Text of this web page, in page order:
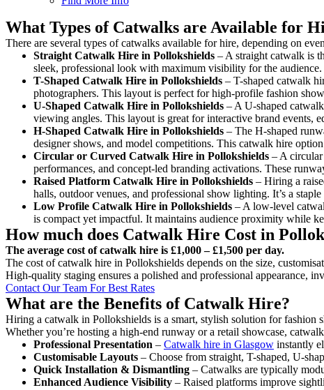
What Types of Catwalks are Available for
There are several types of catwalks available for hire, depending on
Straight Catwalk Hire in Pollokshields – A straight catwalk is
sleek, professional look with maximum visibility for the
T-Shaped Catwalk Hire in Pollokshields – T-shaped catwalk
photographers. This layout is perfect for high-profile fashion
U-Shaped Catwalk Hire in Pollokshields – A U-shaped
viewing angles. This layout is great for interactive brand events,
H-Shaped Catwalk Hire in Pollokshields – The H-shaped
designer shows, and model competitions. This catwalk hire
Circular or Curved Catwalk Hire in Pollokshields – A
performances, and concept-led branding activations. These
Raised Platform Catwalk Hire in Pollokshields – Hiring a
halls, outdoor venues, and professional show lighting. It’s a
Low Profile Catwalk Hire in Pollokshields – A low-level
is compact yet impactful. It maintains audience proximity while
How much does Catwalk Hire Cost in
The average cost of catwalk hire is £1,000 – £1,500 per day.
The cost of catwalk hire in Pollokshields depends on the size,
High-quality staging ensures a polished and professional appearance,
Contact Our Team For Best Rates
What are the Benefits of Catwalk Hire?
Hiring a catwalk in Pollokshields is a smart, stylish solution for fashion
Whether you’re hosting a high-end runway or a retail showcase,
Professional Presentation – Catwalk hire in Glasgow instantly
Customisable Layouts – Choose from straight, T-shaped, U-
Quick Installation & Dismantling – Catwalks are typically
Enhanced Audience Visibility – Raised platforms improve